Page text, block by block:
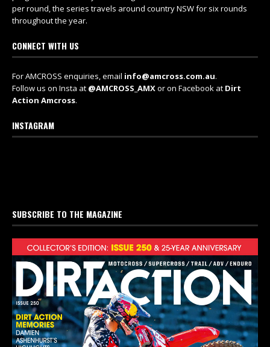
per round, the series travels around country NSW for six rounds
throughout the year.
CONNECT WITH US
For AMCROSS enquiries, email info@amcross.com.au.
Follow us on Insta at @AMCROSS_AMXor on Facebook at Dirt
Action Amcross.
INSTAGRAM
SUBSCRIBE TO THE MAGAZINE